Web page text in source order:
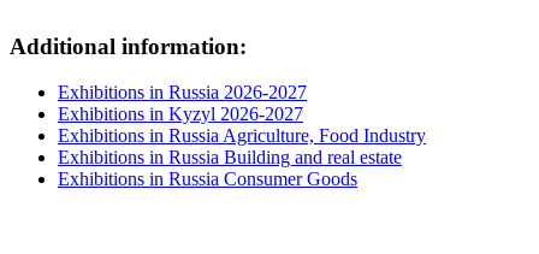
Additional information:
Exhibitions in Russia 2026-2027
Exhibitions in Kyzyl 2026-2027
Exhibitions in Russia Agriculture, Food Industry
Exhibitions in Russia Building and real estate
Exhibitions in Russia Consumer Goods